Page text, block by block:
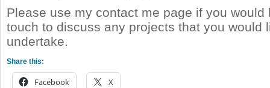
Please use my contact me page if you would
touch to discuss any projects that you would
undertake.
Share this:
Facebook X